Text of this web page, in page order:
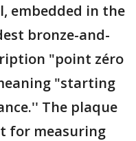
embedded in the
bronze-and-
"point zéro
"starting
The plaque
for measuring